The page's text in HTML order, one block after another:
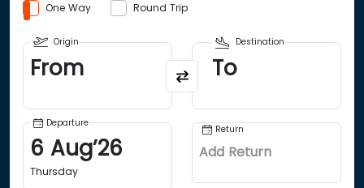
One Way Round Trip
Origin
From
Destination
To
Departure
6 Aug’26
Thursday
Return
Add Return